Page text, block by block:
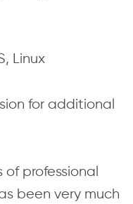
Linux
for additional
of professional
been very much